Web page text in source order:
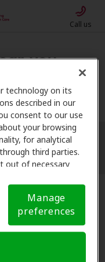
technology on its
described in our
consent to our use
your browsing
for analytical
third parties.
out of necessary
using an opt-out
signal. Cookie
Manage
preferences
Call us
you